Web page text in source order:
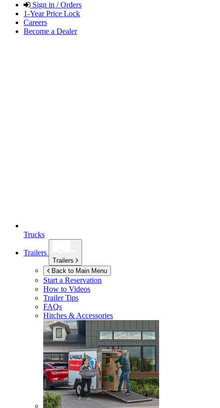
Sign in / Orders
1-Year Price Lock
Careers
Become a Dealer
Trucks
Trailers
Trailers
Back to Main Menu
Start a Reservation
How to Videos
Trailer Tips
FAQs
Hitches & Accessories